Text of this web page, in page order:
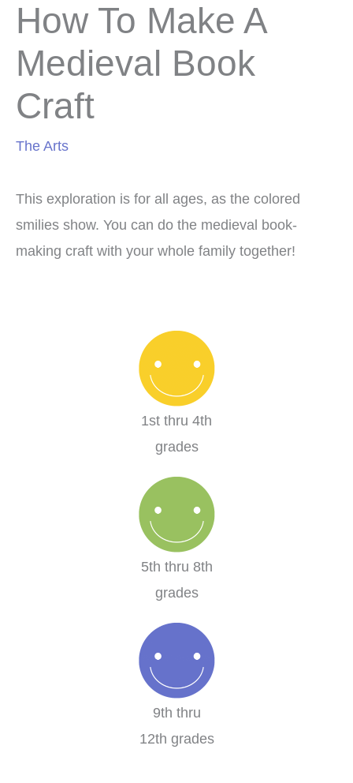
How To Make A
Medieval Book
Craft
The Arts
This exploration is for all ages, as the colored
smilies show. You can do the medieval book-
making craft with your whole family together!
1st thru 4th
grades
5th thru 8th
grades
9th thru
12th grades